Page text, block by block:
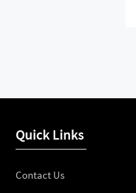
Quick Links
Contact Us